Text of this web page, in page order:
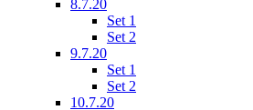
8.7.20
Set 1
Set 2
9.7.20
Set 1
Set 2
10.7.20